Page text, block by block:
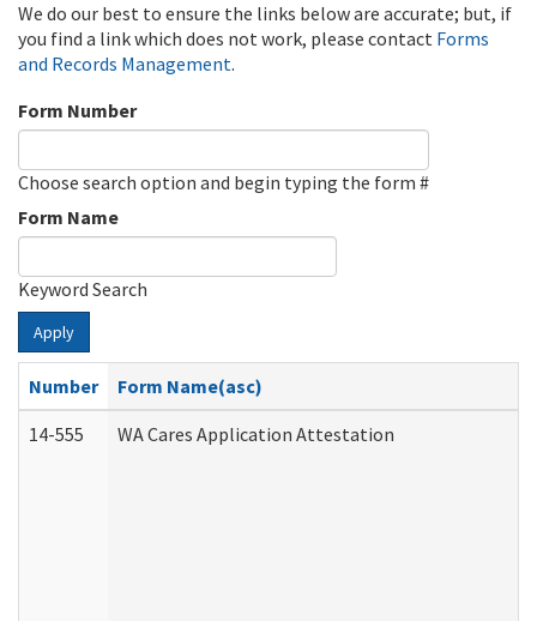
We do our best to ensure the links below are accurate; but, if
you find a link which does not work, please contact Forms
and Records Management.
Form Number
Choose search option and begin typing the form #
Form Name
Keyword Search
Apply
Number
Form Name(asc)
14-555
WA Cares Application Attestation